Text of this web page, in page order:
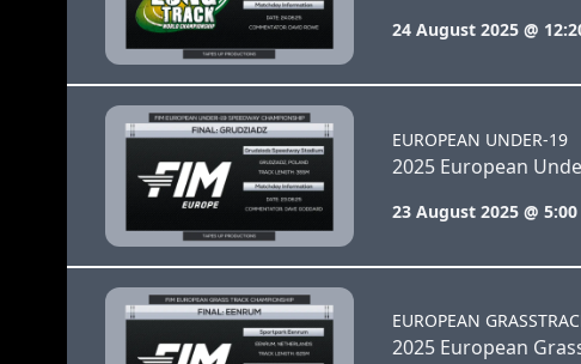
24 August 2025 @
EUROPEAN UNDER-19
2025 European
23 August 2025 @ 5:00
EUROPEAN
2025 European